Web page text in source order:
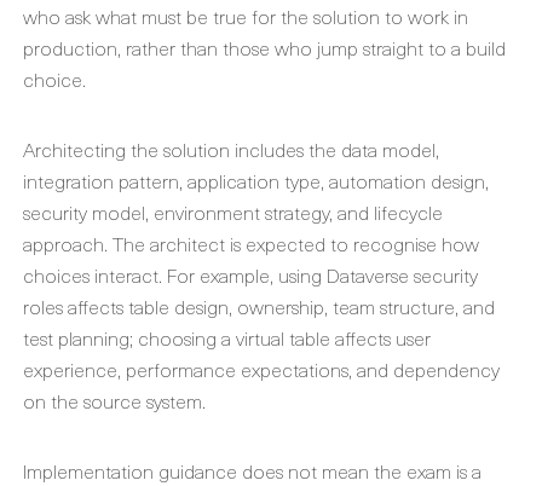
who ask what must be true for the solution to work in
production, rather than those who jump straight to a build
choice.
Architecting the solution includes the data model,
integration pattern, application type, automation design,
security model, environment strategy, and lifecycle
approach. The architect is expected to recognise how
choices interact. For example, using Dataverse security
roles affects table design, ownership, team structure, and
test planning; choosing a virtual table affects user
experience, performance expectations, and dependency
on the source system.
Implementation guidance does not mean the exam is a